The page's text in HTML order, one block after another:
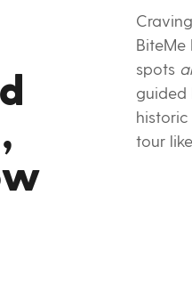
BiteMe
spots
guided
tour